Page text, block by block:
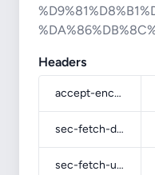
Headers
accept-encoding
sec-fetch-dest
sec-fetch-user